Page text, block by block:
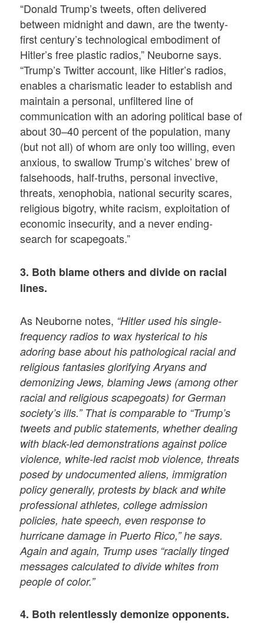
“Donald Trump’s tweets, often delivered
between midnight and dawn, are the twenty-
first century’s technological embodiment of
Hitler’s free plastic radios,” Neuborne says.
“Trump’s Twitter account, like Hitler’s radios,
enables a charismatic leader to establish and
maintain a personal, unfiltered line of
communication with an adoring political base of
about 30–40 percent of the population, many
(but not all) of whom are only too willing, even
anxious, to swallow Trump’s witches’ brew of
falsehoods, half-truths, personal invective,
threats, xenophobia, national security scares,
religious bigotry, white racism, exploitation of
economic insecurity, and a never ending-
search for scapegoats.”
3. Both blame others and divide on racial
lines.
As Neuborne notes, “Hitler used his single-
frequency radios to wax hysterical to his
adoring base about his pathological racial and
religious fantasies glorifying Aryans and
demonizing Jews, blaming Jews (among other
racial and religious scapegoats) for German
society’s ills.” That is comparable to “Trump’s
tweets and public statements, whether dealing
with black-led demonstrations against police
violence, white-led racist mob violence, threats
posed by undocumented aliens, immigration
policy generally, protests by black and white
professional athletes, college admission
policies, hate speech, even response to
hurricane damage in Puerto Rico,” he says.
Again and again, Trump uses “racially tinged
messages calculated to divide whites from
people of color.”
4. Both relentlessly demonize opponents.